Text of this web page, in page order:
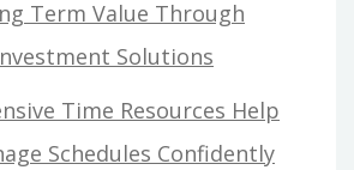
Term Value Through
Solutions
Time Resources Help
Schedules Confidently